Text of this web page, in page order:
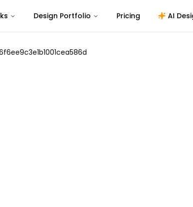
Design Portfolio Pricing AI